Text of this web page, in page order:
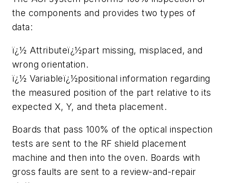
the components and provides two types of
data:
ï¿½ Attributeï¿½part missing, misplaced, and
wrong orientation.
ï¿½ Variableï¿½positional information regarding
the measured position of the part relative to its
expected X, Y, and theta placement.
Boards that pass 100% of the optical inspection
tests are sent to the RF shield placement
machine and then into the oven. Boards with
gross faults are sent to a review-and-repair